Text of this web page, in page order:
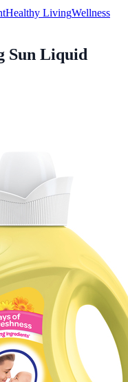
Healthy LivingWellness
Sun Liquid